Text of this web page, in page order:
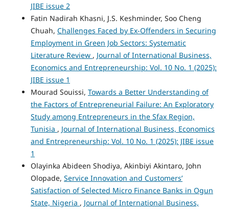
JIBE issue 2
Fatin Nadirah Khasni, J.S. Keshminder, Soo Cheng
Chuah, Challenges Faced by Ex-Offenders in Securing
Employment in Green Job Sectors: Systematic
Literature Review , Journal of International Business,
Economics and Entrepreneurship: Vol. 10 No. 1 (2025):
JIBE issue 1
Mourad Souissi, Towards a Better Understanding of
the Factors of Entrepreneurial Failure: An Exploratory
Study among Entrepreneurs in the Sfax Region,
Tunisia , Journal of International Business, Economics
and Entrepreneurship: Vol. 10 No. 1 (2025): JIBE issue
1
Olayinka Abideen Shodiya, Akinbiyi Akintaro, John
Olopade, Service Innovation and Customers’
Satisfaction of Selected Micro Finance Banks in Ogun
State, Nigeria , Journal of International Business,